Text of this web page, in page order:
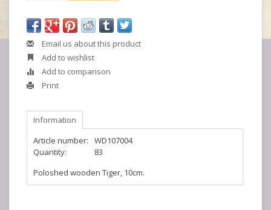
Email us about this product
Add to wishlist
Add to comparison
Print
Information
Article number:
WD107004
Quantity:
83
Poloshed wooden Tiger, 10cm.